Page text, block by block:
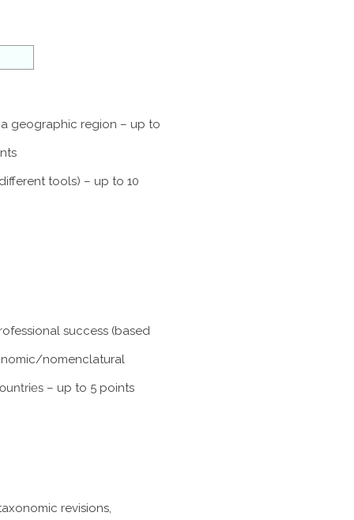
geographic region – up to
tools) – up to 10
success (based
nomenclatural
– up to 5 points
revisions,